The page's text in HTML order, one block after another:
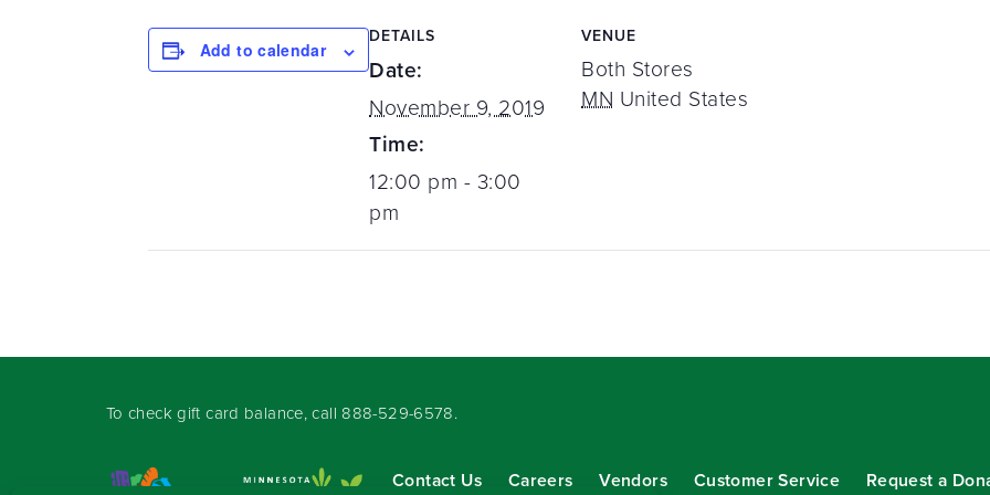
Add to calendar
DETAILS
Date:
November 9, 2019
Time:
12:00 pm - 3:00
pm
VENUE
Both Stores
MN United States
To check gift card balance, call 888-529-6578.
Contact Us Careers Vendors Customer Service Request a